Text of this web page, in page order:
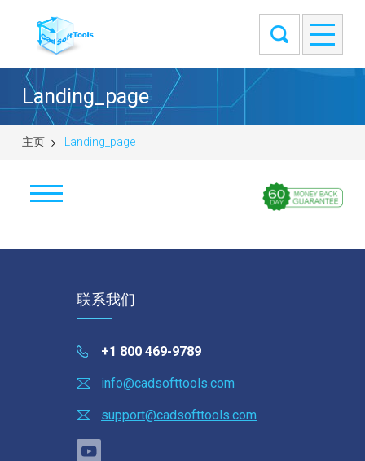
Landing_page
主页 Landing_page
ABViewer
STEP to DWG Converter
STEP to DXF Converter
IGES to DWG Converter
联系我们
+1 800 469-9789
info@cadsofttools.com
support@cadsofttools.com